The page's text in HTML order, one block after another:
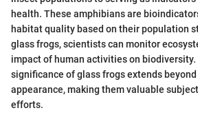
health. These amphibians are
habitat quality based on their population
glass frogs, scientists can monitor
impact of human activities on biodiversity.
significance of glass frogs extends
appearance, making them valuable
efforts.